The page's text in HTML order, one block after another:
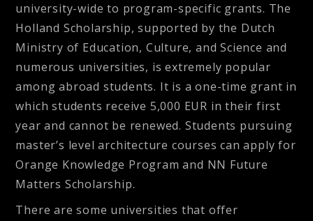
university-wide to program-specific grants. The
Holland Scholarship, supported by the Dutch
Ministry of Education, Culture, and Science and
numerous universities, is extremely popular
among abroad students. It is a one-time grant in
which students receive 5,000 EUR in their first
year and cannot be renewed. Students pursuing
master’s level architecture courses can apply for
Orange Knowledge Program and NN Future
Matters Scholarship.
There are some universities that offer